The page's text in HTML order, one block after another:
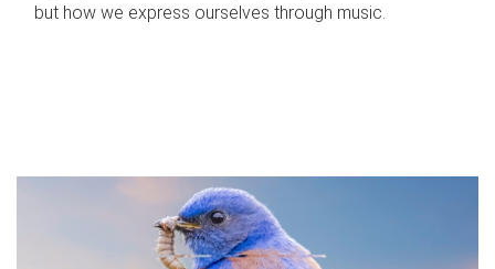
but how we express ourselves through music.